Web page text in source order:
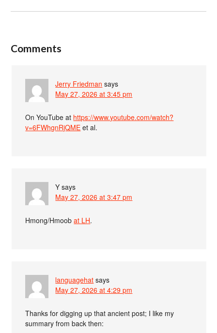
Comments
Jerry Friedman says
May 27, 2026 at 3:45 pm
On YouTube at https://www.youtube.com/watch?
v=6FWhgnRjQME et al.
Y says
May 27, 2026 at 3:47 pm
Hmong/Hmoobat LH.
languagehat says
May 27, 2026 at 4:29 pm
Thanks for digging up that ancient post; I like my
summary from back then: